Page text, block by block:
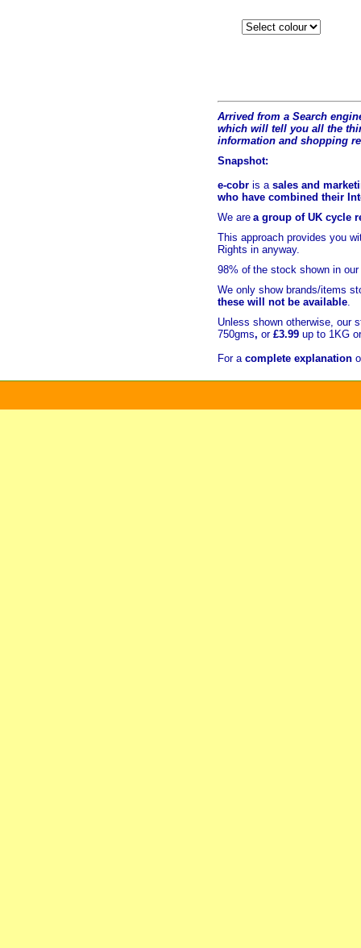
Arrived from a Search
which will tell you all the t
information and shopping
Snapshot:
e-cobr is a sales and
who have combined their
We are a group of UK cycle
This approach provides you
Rights in anyway.
98% of the stock shown in
We only show brands/items
these will not be available.
Unless shown otherwise, our
750gms, or £3.99 up to 1KG
For a complete explanation